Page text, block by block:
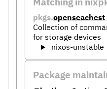
pkgs.openseachest
Collection of
for storage devices
nixos-unstable
Package